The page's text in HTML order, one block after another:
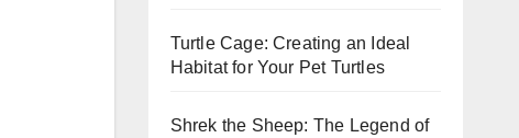
Turtle Cage: Creating an Ideal
Habitat for Your Pet Turtles
Shrek the Sheep: The Legend of